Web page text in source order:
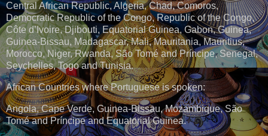
Central African Republic, Algeria, Chad, Comoros,
Democratic Republic of the Congo, Republic of the Congo,
Côte d’Ivoire, Djibouti, Equatorial Guinea, Gabon, Guinea,
Guinea-Bissau, Madagascar, Mali, Mauritania, Mauritius,
Morocco, Niger, Rwanda, São Tomé and Príncipe, Senegal,
Seychelles, Togo and Tunisia.
African Countries where Portuguese is spoken:
Angola, Cape Verde, Guinea-Bissau, Mozambique, São
Tomé and Príncipe and Equatorial Guinea.